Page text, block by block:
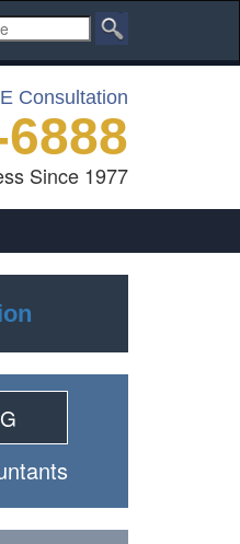
Consultation
Since 1977